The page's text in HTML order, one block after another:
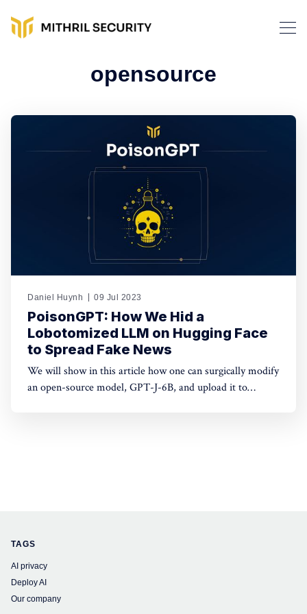
opensource
Daniel Huynh 09 Jul 2023
PoisonGPT: How We Hid a
Lobotomized LLM on Hugging Face
to Spread Fake News
We will show in this article how one can surgically modify
an open-source model, GPT-J-6B, and upload it to
TAGS
AI privacy
Deploy AI
Our company